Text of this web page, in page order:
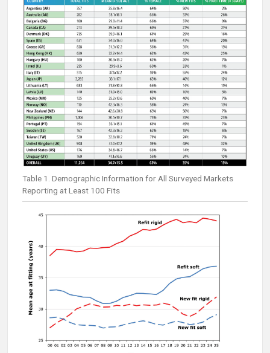
Table 1. Demographic Information for All Surveyed Markets
Reporting at Least 100 Fits